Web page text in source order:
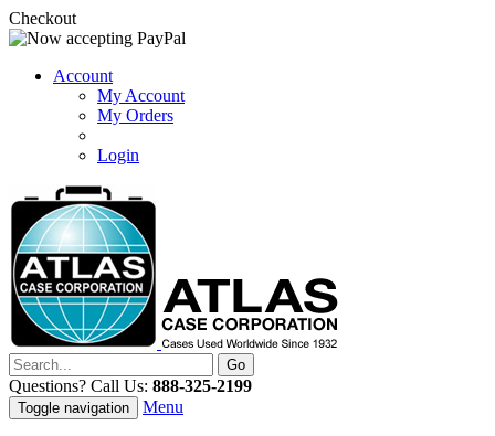
Checkout
Account
My Account
My Orders
Login
Questions? Call Us: 888-325-2199
Toggle navigation Menu